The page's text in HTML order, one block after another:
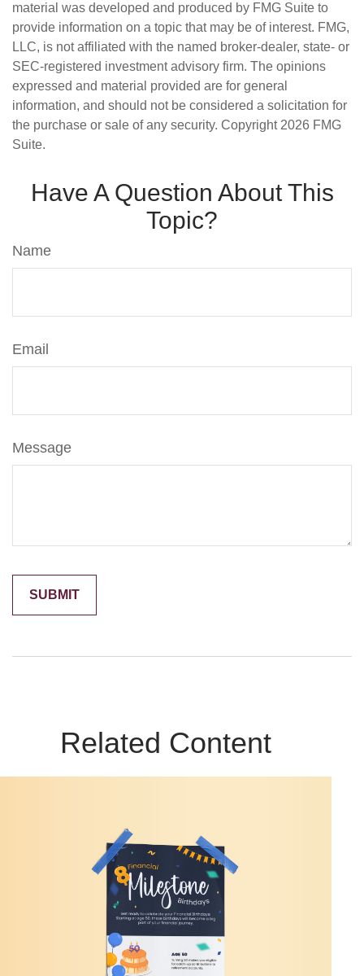
material was developed and produced by FMG Suite to
provide information on a topic that may be of interest. FMG,
LLC, is not affiliated with the named broker-dealer, state- or
SEC-registered investment advisory firm. The opinions
expressed and material provided are for general
information, and should not be considered a solicitation for
the purchase or sale of any security. Copyright 2026 FMG
Suite.
Have A Question About This
Topic?
Name
Email
Message
Related Content